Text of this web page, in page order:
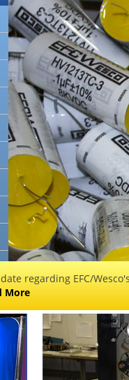
regarding EFC/
More